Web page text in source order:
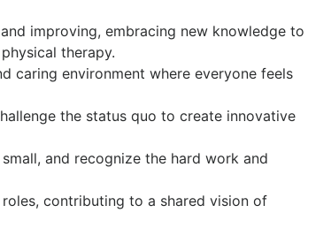
improving, embracing new knowledge to
therapy.
caring environment where everyone feels
the status quo to create innovative
and recognize the hard work and
contributing to a shared vision of